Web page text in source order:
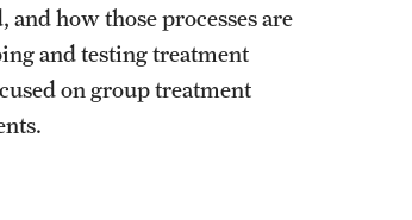
how those processes are
and testing treatment
on group treatment